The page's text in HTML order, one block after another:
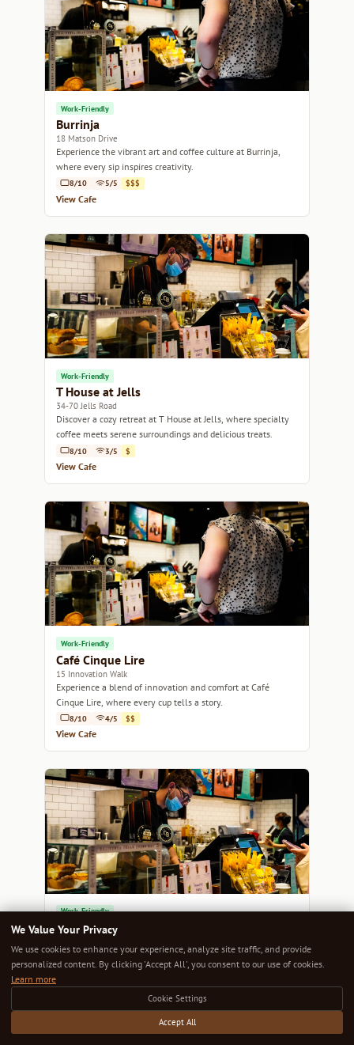
Work-Friendly
Burrinja
18 Matson Drive
Experience the vibrant art and coffee culture at Burrinja,
where every sip inspires creativity.
8/10 5/5 $$$
View Cafe
Work-Friendly
T House at Jells
34-70 Jells Road
Discover a cozy retreat at T House at Jells, where specialty
coffee meets serene surroundings and delicious treats.
8/10 3/5 $
View Cafe
Work-Friendly
Café Cinque Lire
15 Innovation Walk
Experience a blend of innovation and comfort at Café
Cinque Lire, where every cup tells a story.
8/10 4/5 $$
View Cafe
Work-Friendly
Two Fingers
laid-back Melbourne vibe at Two Fingers.
View Cafe
We Value Your Privacy
We use cookies to enhance your experience, analyze site traffic, and provide
personalized content. By clicking 'Accept All', you consent to our use of cookies.
Learn more
Cookie Settings
Accept All